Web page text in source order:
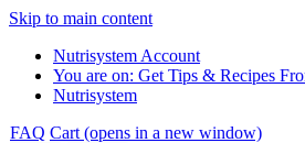
Skip to main content
Nutrisystem Account
You are on: Get Tips & Recipes
Nutrisystem
FAQ Cart (opens in a new window)